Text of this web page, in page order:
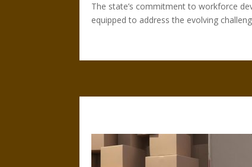
The state’s commitment to workforce
equipped to address the evolving